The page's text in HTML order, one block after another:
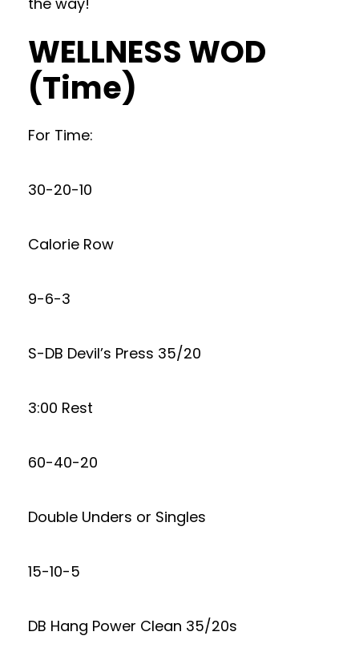
WELLNESS WOD
(Time)
For Time:
30-20-10
Calorie Row
9-6-3
S-DB Devil’s Press 35/20
3:00 Rest
60-40-20
Double Unders or Singles
15-10-5
DB Hang Power Clean 35/20s